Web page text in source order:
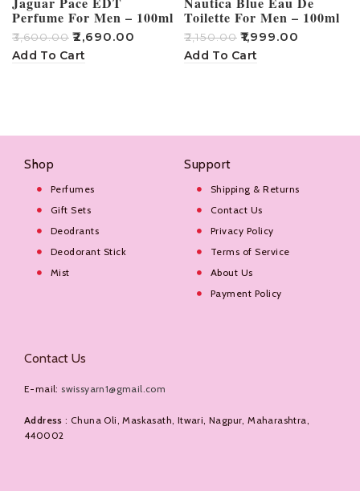
Perfume For Men – 100ml
₹3,600.00 ₹2,690.00
Add To Cart
Toilette For Men – 100ml
₹2,150.00 ₹1,999.00
Add To Cart
Shop
Perfumes
Gift Sets
Deodrants
Deodorant Stick
Mist
Support
Shipping & Returns
Contact Us
Privacy Policy
Terms of Service
About Us
Payment Policy
Contact Us
E-mail: swissyarn1@gmail.com
Address : Chuna Oli, Maskasath, Itwari, Nagpur, Maharashtra,
440002